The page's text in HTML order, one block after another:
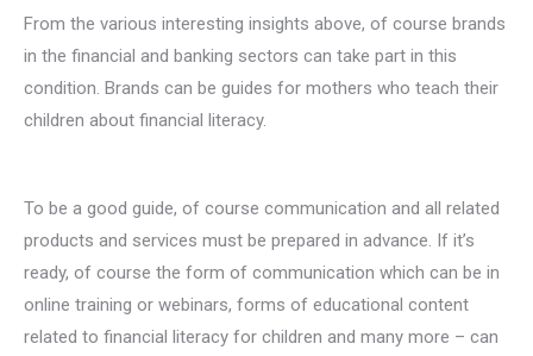
From the various interesting insights above, of course brands
in the financial and banking sectors can take part in this
condition. Brands can be guides for mothers who teach their
children about financial literacy.
To be a good guide, of course communication and all related
products and services must be prepared in advance. If it’s
ready, of course the form of communication which can be in
online training or webinars, forms of educational content
related to financial literacy for children and many more – can